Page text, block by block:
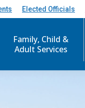
Elected Officials
Family, Child &
Adult Services